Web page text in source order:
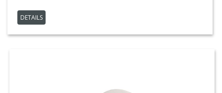
DETAILS